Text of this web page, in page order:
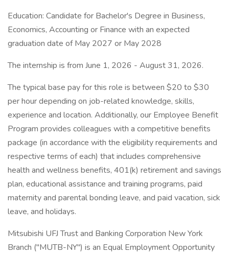
Education: Candidate for Bachelor's Degree in Business,
Economics, Accounting or Finance with an expected
graduation date of May 2027 or May 2028
The internship is from June 1, 2026 - August 31, 2026.
The typical base pay for this role is between $20 to $30
per hour depending on job-related knowledge, skills,
experience and location. Additionally, our Employee Benefit
Program provides colleagues with a competitive benefits
package (in accordance with the eligibility requirements and
respective terms of each) that includes comprehensive
health and wellness benefits, 401(k) retirement and savings
plan, educational assistance and training programs, paid
maternity and parental bonding leave, and paid vacation, sick
leave, and holidays.
Mitsubishi UFJ Trust and Banking Corporation New York
Branch ("MUTB-NY") is an Equal Employment Opportunity